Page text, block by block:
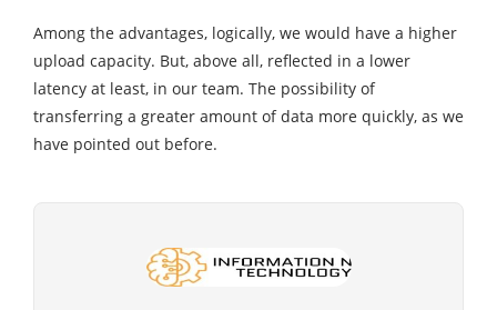
Among the advantages, logically, we would have a higher
upload capacity. But, above all, reflected in a lower
latency at least, in our team. The possibility of
transferring a greater amount of data more quickly, as we
have pointed out before.